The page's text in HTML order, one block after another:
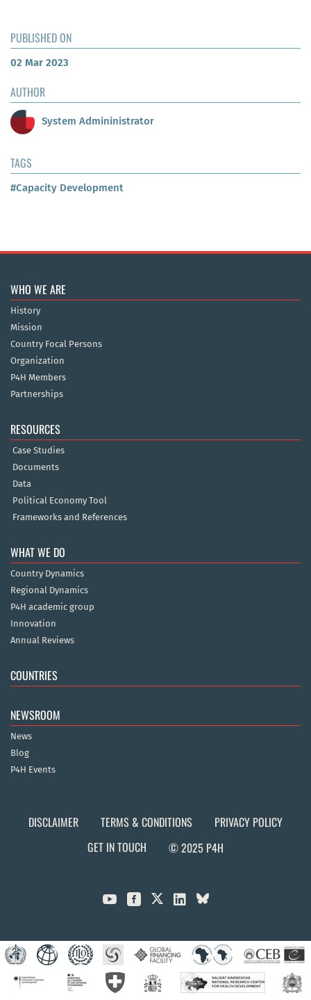
PUBLISHED ON
02 Mar 2023
AUTHOR
System Admininistrator
TAGS
#Capacity Development
WHO WE ARE
History
Mission
Country Focal Persons
Organization
P4H Members
Partnerships
RESOURCES
Case Studies
Documents
Data
Political Economy Tool
Frameworks and References
WHAT WE DO
Country Dynamics
Regional Dynamics
P4H academic group
Innovation
Annual Reviews
COUNTRIES
NEWSROOM
News
Blog
P4H Events
DISCLAIMER TERMS & CONDITIONS
PRIVACY POLICY
GET IN TOUCH
© 2025 P4H
  